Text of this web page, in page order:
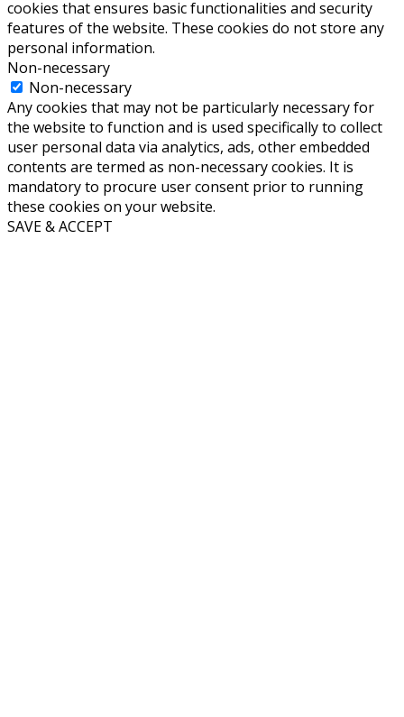
cookies that ensures basic functionalities and security
features of the website. These cookies do not store any
personal information.
Non-necessary
Non-necessary
Any cookies that may not be particularly necessary for
the website to function and is used specifically to collect
user personal data via analytics, ads, other embedded
contents are termed as non-necessary cookies. It is
mandatory to procure user consent prior to running
these cookies on your website.
SAVE & ACCEPT